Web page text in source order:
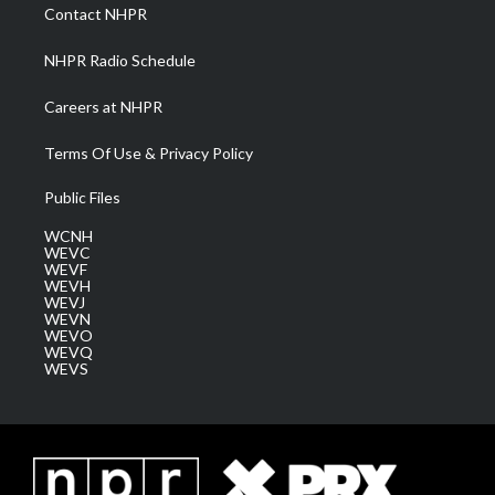
a
m
Contact NHPR
NHPR Radio Schedule
Careers at NHPR
Terms Of Use & Privacy Policy
Public Files
WCNH
WEVC
WEVF
WEVH
WEVJ
WEVN
WEVO
WEVQ
WEVS